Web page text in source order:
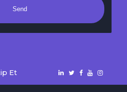
Send
Et